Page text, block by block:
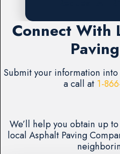
Connect With
Submit your information
a call at 1-
We’ll help you obtain up
local Asphalt Paving